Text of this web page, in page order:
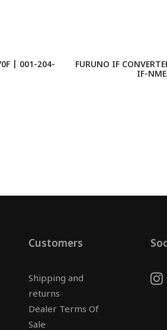
| 001-204-
FURUNO IF
IF-
Customers
Shipping and
returns
Dealer Terms Of
Sale